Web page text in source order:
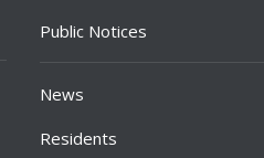
Public Notices
News
Residents